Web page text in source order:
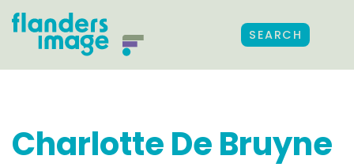
SEARCH
Charlotte De Bruyne